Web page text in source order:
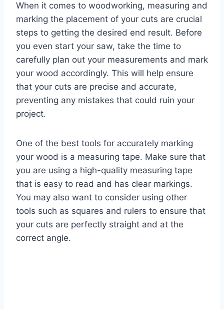
When it comes to woodworking, measuring and
marking the placement of your cuts are crucial
steps to getting the desired end result. Before
you even start your saw, take the time to
carefully plan out your measurements and mark
your wood accordingly. This will help ensure
that your cuts are precise and accurate,
preventing any mistakes that could ruin your
project.
One of the best tools for accurately marking
your wood is a measuring tape. Make sure that
you are using a high-quality measuring tape
that is easy to read and has clear markings.
You may also want to consider using other
tools such as squares and rulers to ensure that
your cuts are perfectly straight and at the
correct angle.